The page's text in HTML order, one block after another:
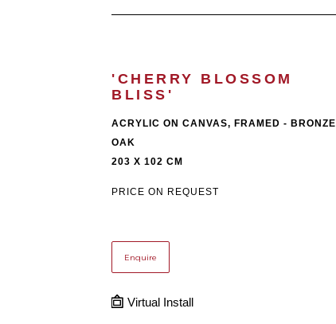
'CHERRY BLOSSOM
BLISS'
ACRYLIC ON CANVAS, FRAMED - BRONZE
OAK
203 X 102 CM
PRICE ON REQUEST
Enquire
Virtual Install